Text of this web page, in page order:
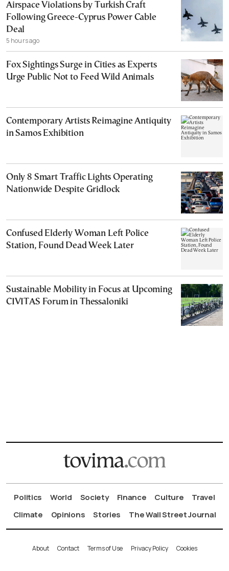
Airspace Violations by Turkish Craft
Following Greece-Cyprus Power Cable
Deal
5 hours ago
Fox Sightings Surge in Cities as Experts
Urge Public Not to Feed Wild Animals
Contemporary Artists Reimagine Antiquity
in Samos Exhibition
Only 8 Smart Traffic Lights Operating
Nationwide Despite Gridlock
Confused Elderly Woman Left Police
Station, Found Dead Week Later
Sustainable Mobility in Focus at Upcoming
CIVITAS Forum in Thessaloniki
Politics World Society Finance Culture
Travel
Climate
Opinions Stories The Wall Street Journal
About Contact Terms of Use Privacy Policy Cookies